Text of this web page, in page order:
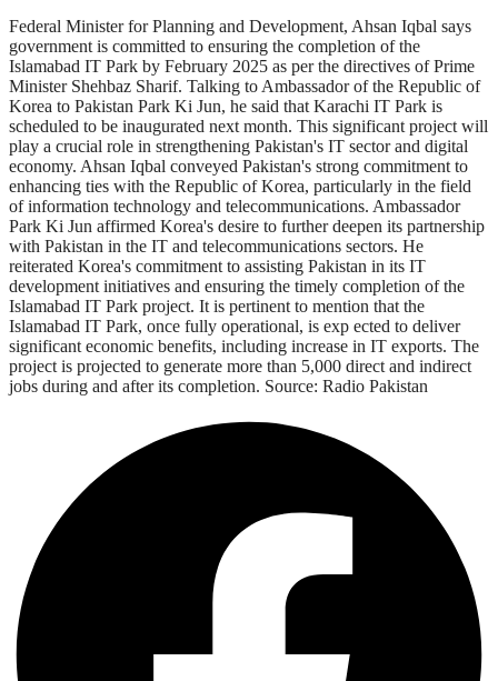
Federal Minister for Planning and Development, Ahsan Iqbal says
government is committed to ensuring the completion of the
Islamabad IT Park by February 2025 as per the directives of Prime
Minister Shehbaz Sharif. Talking to Ambassador of the Republic of
Korea to Pakistan Park Ki Jun, he said that Karachi IT Park is
scheduled to be inaugurated next month. This significant project will
play a crucial role in strengthening Pakistan's IT sector and digital
economy. Ahsan Iqbal conveyed Pakistan's strong commitment to
enhancing ties with the Republic of Korea, particularly in the field
of information technology and telecommunications. Ambassador
Park Ki Jun affirmed Korea's desire to further deepen its partnership
with Pakistan in the IT and telecommunications sectors. He
reiterated Korea's commitment to assisting Pakistan in its IT
development initiatives and ensuring the timely completion of the
Islamabad IT Park project. It is pertinent to mention that the
Islamabad IT Park, once fully operational, is exp ected to deliver
significant economic benefits, including increase in IT exports. The
project is projected to generate more than 5,000 direct and indirect
jobs during and after its completion. Source: Radio Pakistan